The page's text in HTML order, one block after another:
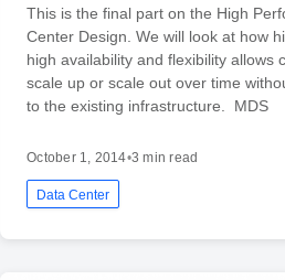
This is the final part on the High
Center Design. We will look at how
high availability and flexibility allows
scale up or scale out over time
to the existing infrastructure. MDS
October 1, 2014•3 min read
Data Center